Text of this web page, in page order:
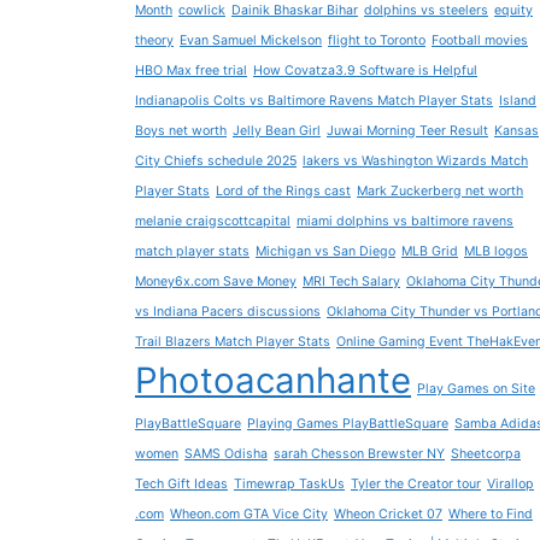
Month cowlick Dainik Bhaskar Bihar dolphins vs steelers equity
theory Evan Samuel Mickelson flight to Toronto Football movies
HBO Max free trial How Covatza3.9 Software is Helpful
Indianapolis Colts vs Baltimore Ravens Match Player Stats Island
Boys net worth Jelly Bean Girl Juwai Morning Teer Result Kansas
City Chiefs schedule 2025 lakers vs Washington Wizards Match
Player Stats Lord of the Rings cast Mark Zuckerberg net worth
melanie craigscottcapital miami dolphins vs baltimore ravens
match player stats Michigan vs San Diego MLB Grid MLB logos
Money6x.com Save Money MRI Tech Salary Oklahoma City
vs Indiana Pacers discussions Oklahoma City Thunder vs
Trail Blazers Match Player Stats Online Gaming Event
Photoacanhante Play Games on Site
PlayBattleSquare Playing Games PlayBattleSquare Samba
women SAMS Odisha sarah Chesson Brewster NY Sheetcorpa
Tech Gift Ideas Timewrap TaskUs Tyler the Creator tour Virallop
.com Wheon.com GTA Vice City Wheon Cricket 07 Where to Find